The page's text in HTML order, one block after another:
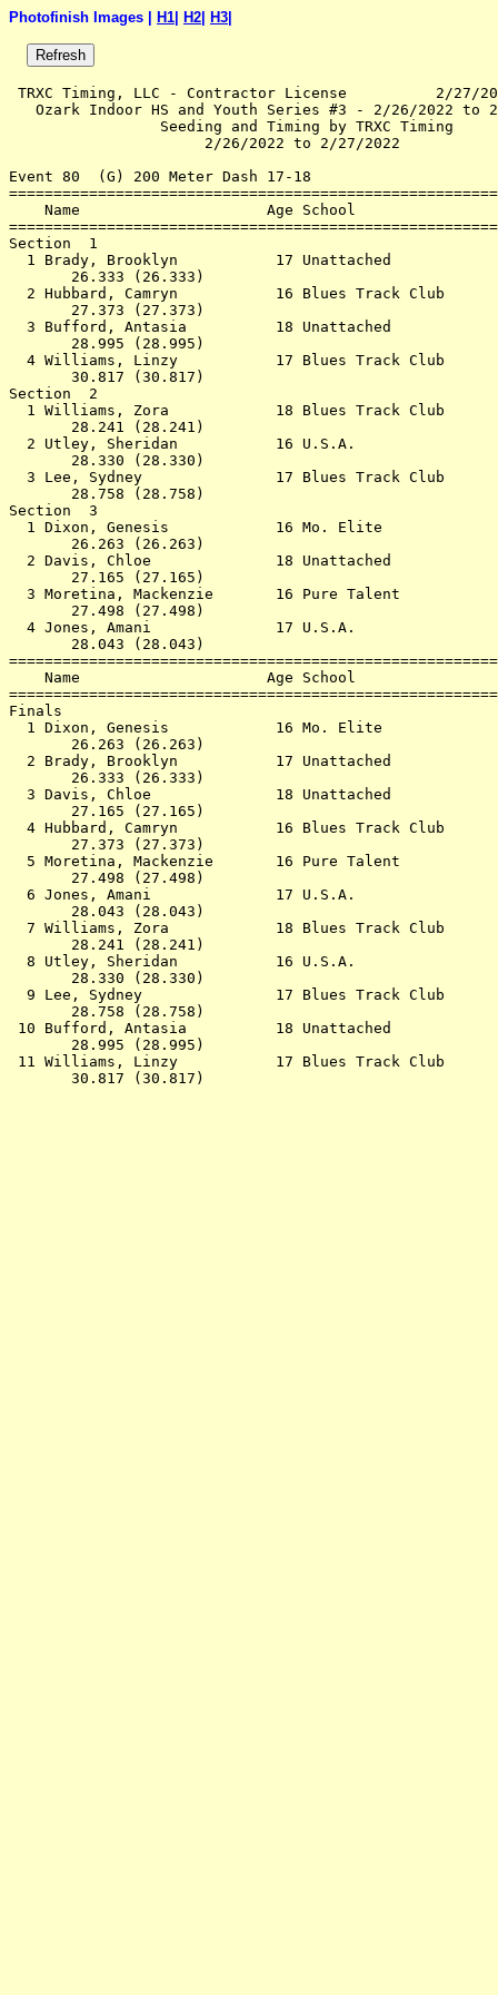
Photofinish Images | H1 H2 H3
TRXC Timing, LLC - Contractor License          2/27/
Ozark Indoor HS and Youth Series #3 - 2/26/2022
Seeding and Timing by
2/26/2022 to
Event 80  (G) 200 Meter Dash 17-18
Name                     Age School
Section
1 Brady, Brooklyn           17 Unattached
26.333
2 Hubbard, Camryn           16 Blues Track Club
27.373
3 Bufford, Antasia          18 Unattached
28.995
4 Williams, Linzy           17 Blues Track Club
30.817
Section
1 Williams, Zora            18 Blues Track Club
28.241
2 Utley, Sheridan           16 U.S.A.
28.330
3 Lee, Sydney               17 Blues Track Club
28.758
Section
1 Dixon, Genesis            16 Mo. Elite
26.263
2 Davis, Chloe              18 Unattached
27.165
3 Moretina, Mackenzie       16 Pure Talent
27.498
4 Jones, Amani              17 U.S.A.
28.043
Name                     Age School
1 Dixon, Genesis            16 Mo. Elite
26.263
2 Brady, Brooklyn           17 Unattached
26.333
3 Davis, Chloe              18 Unattached
27.165
4 Hubbard, Camryn           16 Blues Track Club
27.373
5 Moretina, Mackenzie       16 Pure Talent
27.498
6 Jones, Amani              17 U.S.A.
28.043
7 Williams, Zora            18 Blues Track Club
28.241
8 Utley, Sheridan           16 U.S.A.
28.330
9 Lee, Sydney               17 Blues Track Club
28.758
10 Bufford, Antasia          18 Unattached
28.995
11 Williams, Linzy           17 Blues Track Club